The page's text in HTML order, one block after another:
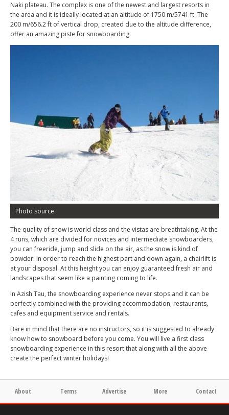
Naki plateau. The complex is one of the newest and largest resorts in
the area and it is ideally located at an altitude of 1750 m/5741 ft. The
200 m/656.2 ft of vertical drop, created due to the altitude difference,
offer an amazing piste for snowboarding.
Photo source
The quality of snow is world class and the vistas are breathtaking. At the
4 runs, which are divided for novices and intermediate snowboarders,
you can freeride, jump and slide on the air, as the snow is kind of
powder. In order to reach the highest part and down again, a chairlift is
at your disposal. At this height you can enjoy guaranteed fresh air and
landscapes that seem like a painting coming to life.
In Azish Tau, the snowboarding experience never stops and it can be
perfectly combined with the providing accommodation, restaurants,
cafes and equipment service and rentals.
Bare in mind that there are no instructors, so it is suggested to already
know how to snowboard before you come. You will live a first class
snowboarding experience in this resort that along with all the above
create the perfect winter holidays!
About Terms Advertise More Contact